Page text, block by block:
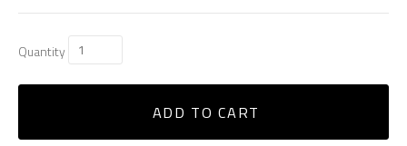
Quantity
ADD TO CART